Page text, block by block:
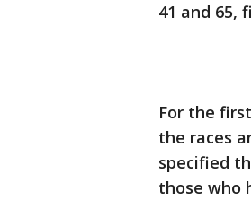
41 and 65,
For the
the races
specified
those who